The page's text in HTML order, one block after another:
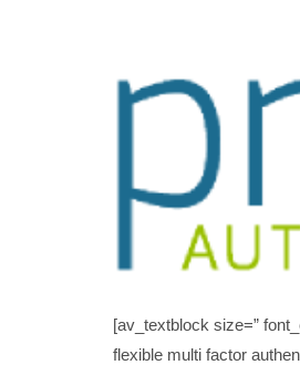
[av_textblock size=”
flexible multi factor